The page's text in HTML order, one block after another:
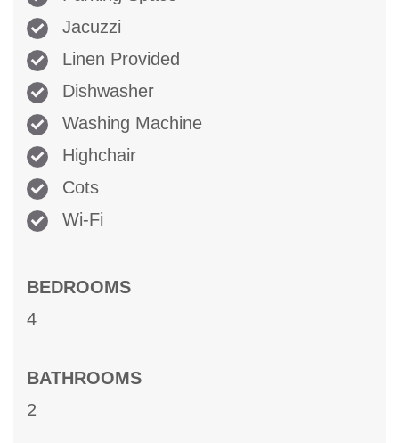
Jacuzzi
Linen Provided
Dishwasher
Washing Machine
Highchair
Cots
Wi-Fi
BEDROOMS
4
BATHROOMS
2